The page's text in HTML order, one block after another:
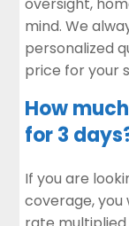
mind. We
personalized
price for your
How
for 3
If you are
coverage,